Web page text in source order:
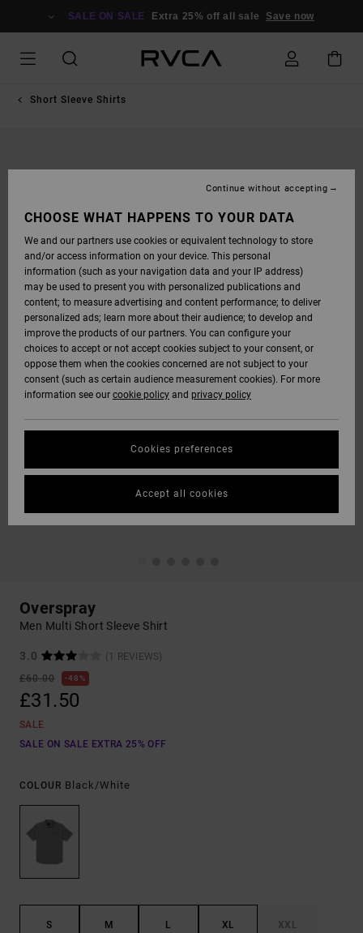
SALE ON SALE Extra 25% off all sale Save now
Short Sleeve Shirts
Overspray
Men Multi Short Sleeve Shirt
3.0
(1 REVIEWS)
£60.00
48%
£31.50
SALE
SALE ON SALE EXTRA 25% OFF
COLOUR Black/white
S M L XL XXL
CHOOSE WHAT HAPPENS TO YOUR DATA
We and our partners use cookies or equivalent technology to store
and/or access information on your device. This personal
information (such as your navigation data and your IP address)
may be used to present you with personalized publications and
content; to measure advertising and content performance; to deliver
personalized ads; learn more about their audience; to develop and
improve the products of our partners. You can configure your
choices to accept or not accept cookies subject to your consent, or
oppose them when the cookies concerned are not subject to your
consent (such as certain audience measurement cookies). For more
information see our cookie policy and privacy policy
Cookies preferences
Continue without accepting
Accept all cookies